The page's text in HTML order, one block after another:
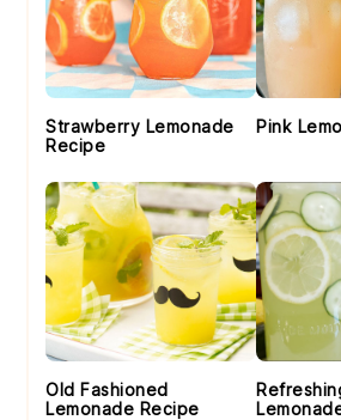
Strawberry Lemonade
Recipe
Pink
Old Fashioned
Lemonade Recipe